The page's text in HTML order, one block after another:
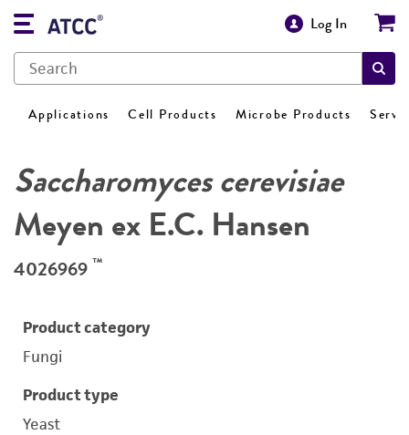
Log In
Applications Cell Products Microbe Products
Saccharomyces cerevisiae
Meyen ex E.C. Hansen
4026969 ™
Product category
Fungi
Product type
Yeast